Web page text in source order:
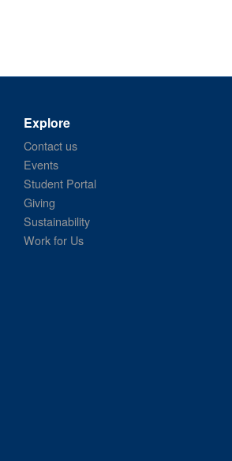
Explore
Contact us
Events
Student Portal
Giving
Sustainability
Work for Us